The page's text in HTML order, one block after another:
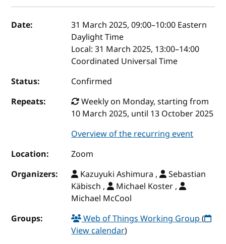
Event details
Date: 31 March 2025, 09:00–10:00 Eastern
Daylight Time
Local:31 March 2025, 13:00–14:00
Coordinated Universal Time
Status:
Confirmed
Repeats:
Weekly on Monday, starting from
10 March 2025, until 13 October 2025
Overview of the recurring event
Location:
Zoom
Organizers:
Kazuyuki Ashimura ,
Sebastian
Käbisch ,
Michael Koster ,
Michael McCool
Groups:
Web of Things Working Group(
View calendar)